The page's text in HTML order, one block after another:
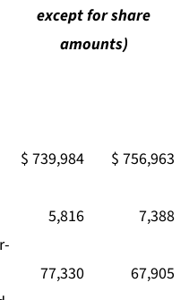
except for share
amounts)
$ 739,984
$ 756,963
5,816
7,388
77,330
67,905